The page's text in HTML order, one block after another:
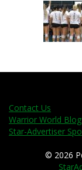
Contact Us
Warrior World
Star-Advertiser
© 2026